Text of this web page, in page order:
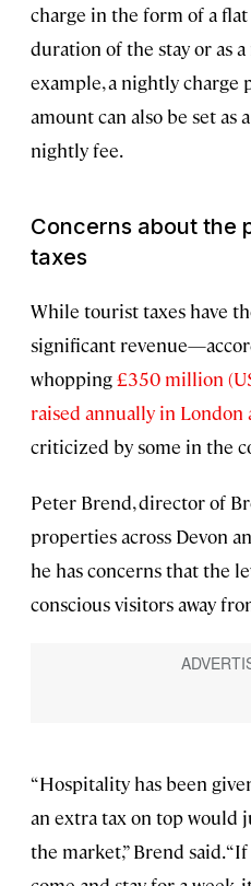
charge in the form of a
duration of the stay or as
example, a nightly charge
amount can also be set as
nightly fee.
Concerns about the
taxes
While tourist taxes have
significant
whopping£350 million
raised annually in London
criticized by some in the
Peter Brend, director of
properties across Devon
he has concerns that the
conscious visitors away
“Hospitality has been
an extra tax on top would
the market,” Brend said.